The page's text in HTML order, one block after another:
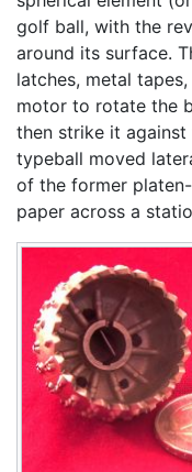
golf ball, with the
around its surface.
latches, metal
motor to rotate the
then strike it
typeball moved
of the former
paper across a